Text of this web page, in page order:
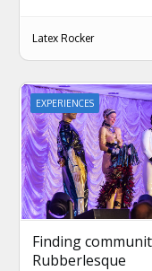
Latex Rocker
EXPERIENCES
Finding
Rubberlesque